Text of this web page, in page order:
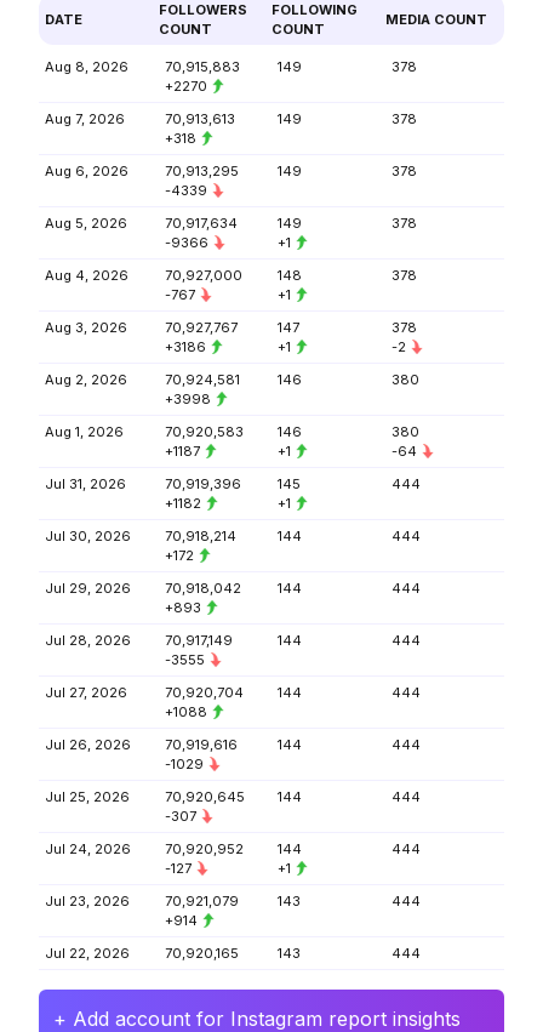
DATE
FOLLOWERS
COUNT
FOLLOWING
COUNT
MEDIA COUNT
Aug 8, 2026
70,915,883
+2270
149 378
Aug 7, 2026
70,913,613
+318
149 378
Aug 6, 2026
70,913,295
-4339
149 378
Aug 5, 2026
70,917,634
-9366
149
+1
378
Aug 4, 2026
70,927,000
-767
148
+1
378
Aug 3, 2026
70,927,767
+3186
147
+1
378
-2
Aug 2, 2026
70,924,581
+3998
146 380
Aug 1, 2026
70,920,583
+1187
146
+1
380
-64
Jul 31, 2026
70,919,396
+1182
145
+1
444
Jul 30, 2026
70,918,214
+172
144 444
Jul 29, 2026
70,918,042
+893
144 444
Jul 28, 2026
70,917,149
-3555
144 444
Jul 27, 2026
70,920,704
+1088
144 444
Jul 26, 2026
70,919,616
-1029
144 444
Jul 25, 2026
70,920,645
-307
144 444
Jul 24, 2026
70,920,952
-127
144
+1
444
Jul 23, 2026
70,921,079
+914
143 444
Jul 22, 2026 70,920,165 143 444
+ Add account for Instagram report insights